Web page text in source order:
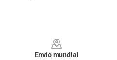
Envío mundial